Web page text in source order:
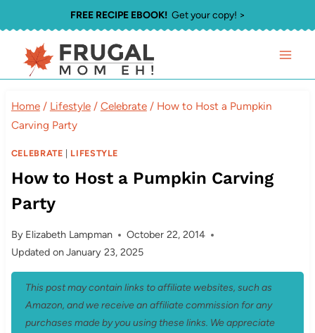
to
content
FREE RECIPE EBOOK!Get your copy! >
Home / Lifestyle / Celebrate / How to Host a Pumpkin
Carving Party
CELEBRATE | LIFESTYLE
How to Host a Pumpkin Carving
Party
By Elizabeth Lampman
October 22, 2014
Updated onJanuary 23, 2025
This post may contain links to affiliate websites, such as
Amazon, and we receive an affiliate commission for any
purchases made by you using these links. We appreciate